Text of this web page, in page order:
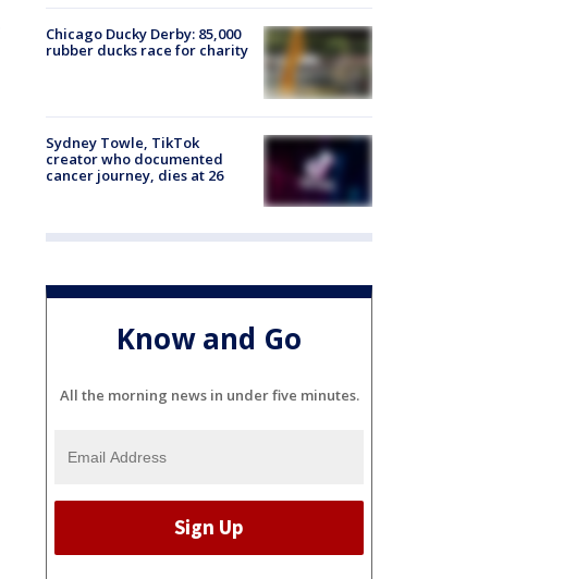
Chicago Ducky Derby: 85,000
rubber ducks race for charity
Sydney Towle, TikTok
creator who documented
cancer journey, dies at 26
Know and Go
All the morning news in under five minutes.